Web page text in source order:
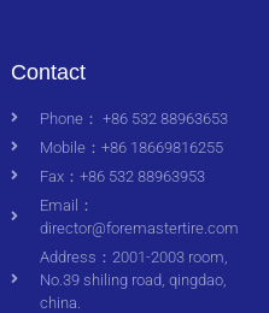
Contact
Phone： +86 532 88963653
Mobile：+86 18669816255
Fax：+86 532 88963953
Email：
director@foremastertire.com
Address：2001-2003 room,
No.39 shiling road, qingdao,
china.